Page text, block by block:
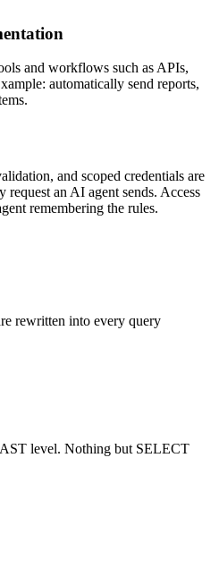
and workflows such as APIs,
automatically send reports,
and scoped credentials are
an AI agent sends. Access
remembering the rules.
rewritten into every query
level. Nothing but SELECT